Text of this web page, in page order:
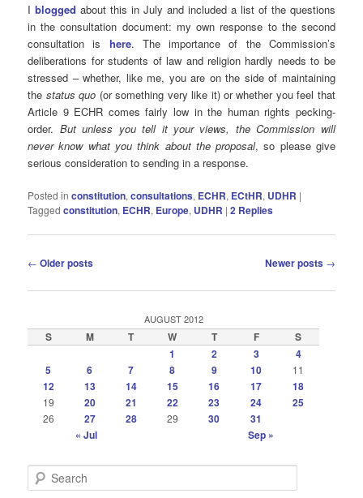
Iblogged about this in July and included a list of the questions
in the consultation document: my own response to the second
consultation is here. The importance of the Commission’s
deliberations for students of law and religion hardly needs to be
stressed – whether, like me, you are on the side of maintaining
the status quo (or something very like it) or whether you feel that
Article 9 ECHR comes fairly low in the human rights pecking-
order. But unless you tell it your views, the Commission will
never know what you think about the proposal, so please give
serious consideration to sending in a response.
Posted in constitution,consultations, ECHR, ECtHR, UDHR |
Tagged constitution, ECHR, Europe, UDHR |2 Replies
Post
← Older posts Newer posts →
AUGUST 2012
S M T W T F
S
1
2 3
4
5
6 7 8 9 10 11
12 13 14 15 16 17 18
19 20 21 22 23 24 25
26 27 28 29 30
31
« Jul
Sep »
e